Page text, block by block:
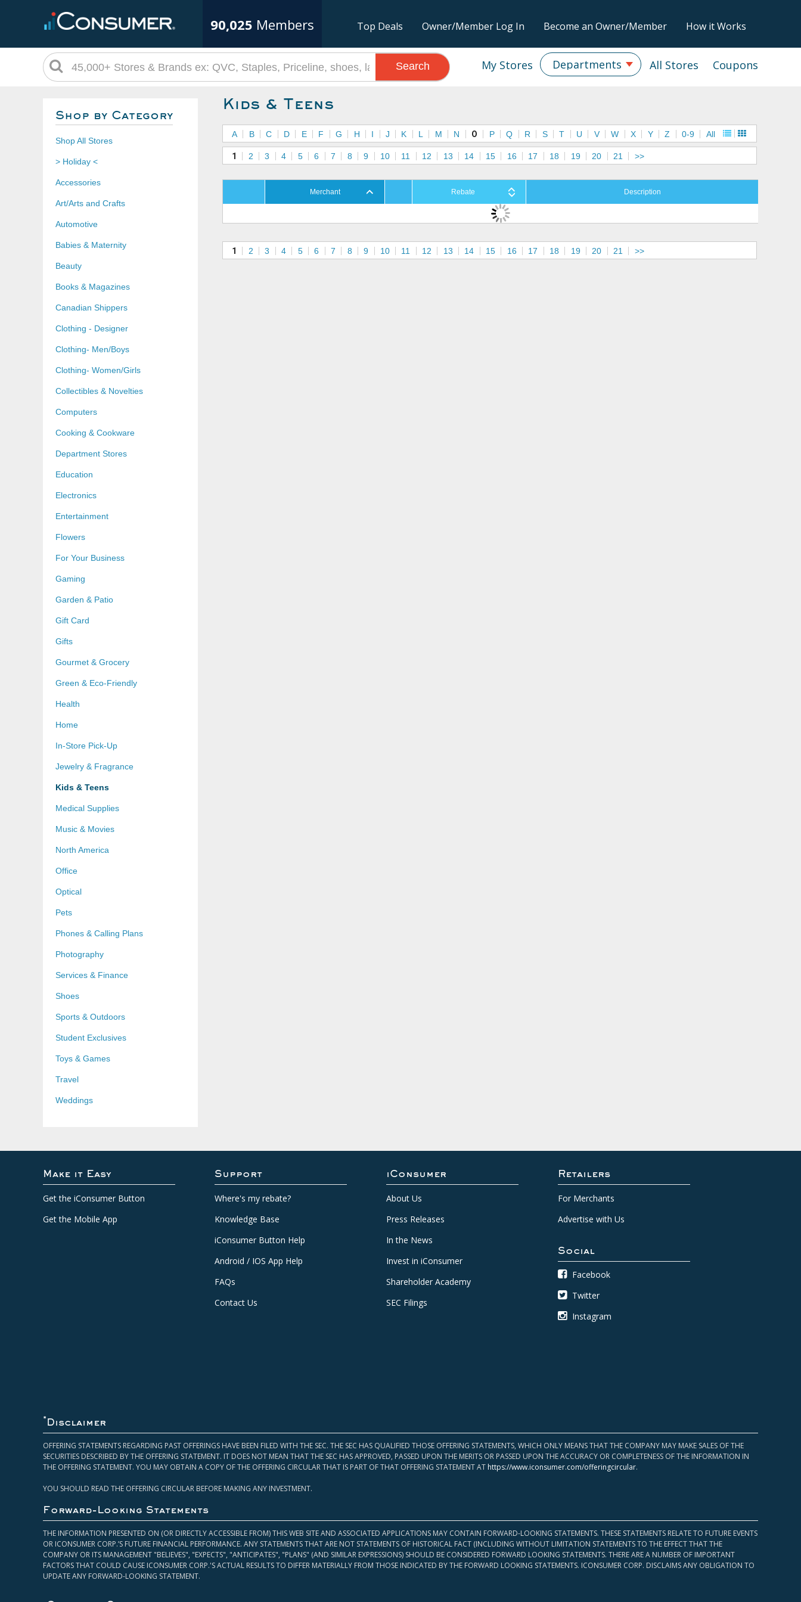
90,025 Members Top Deals Owner/Member Log In Become an Owner/Member How it Works
Coupons
All Stores
Departments
My Stores
Search
Shop by Category
Shop All Stores
> Holiday <
Accessories
Art/Arts and Crafts
Automotive
Babies & Maternity
Beauty
Books & Magazines
Canadian Shippers
Clothing - Designer
Clothing- Men/Boys
Clothing- Women/Girls
Collectibles & Novelties
Computers
Cooking & Cookware
Department Stores
Education
Electronics
Entertainment
Flowers
For Your Business
Gaming
Garden & Patio
Gift Card
Gifts
Gourmet & Grocery
Green & Eco-Friendly
Health
Home
In-Store Pick-Up
Jewelry & Fragrance
Kids & Teens
Medical Supplies
Music & Movies
North America
Office
Optical
Pets
Phones & Calling Plans
Photography
Services & Finance
Shoes
Sports & Outdoors
Student Exclusives
Toys & Games
Travel
Weddings
Kids & Teens
A B C D E F G H I J K L M N O P Q R S T U V W X Y Z 0-9 All
1 2 3 4 5 6 7 8 9 10 11 12 13 14 15 16 17 18 19 20 21 >>
Merchant Rebate Description
1 2 3 4 5 6 7 8 9 10 11 12 13 14 15 16 17 18 19 20 21 >>
Make it Easy
Get the iConsumer Button
Get the Mobile App
Support
Where's my rebate?
Knowledge Base
iConsumer Button Help
Android / IOS App Help
FAQs
Contact Us
iConsumer
About Us
Press Releases
In the News
Invest in iConsumer
Shareholder Academy
SEC Filings
Retailers
For Merchants
Advertise with Us
Social
Facebook
Twitter
Instagram
* Disclaimer
OFFERING STATEMENTS REGARDING PAST OFFERINGS HAVE BEEN FILED WITH THE SEC. THE SEC HAS QUALIFIED THOSE OFFERING STATEMENTS, WHICH ONLY MEANS THAT THE COMPANY MAY MAKE SALES OF THE
SECURITIES DESCRIBED BY THE OFFERING STATEMENT. IT DOES NOT MEAN THAT THE SEC HAS APPROVED, PASSED UPON THE MERITS OR PASSED UPON THE ACCURACY OR COMPLETENESS OF THE INFORMATION IN
THE OFFERING STATEMENT. YOU MAY OBTAIN A COPY OF THE OFFERING CIRCULAR THAT IS PART OF THAT OFFERING STATEMENT AT https://www.iconsumer.com/offeringcircular.
YOU SHOULD READ THE OFFERING CIRCULAR BEFORE MAKING ANY INVESTMENT.
Forward-Looking Statements
THE INFORMATION PRESENTED ON (OR DIRECTLY ACCESSIBLE FROM) THIS WEB SITE AND ASSOCIATED APPLICATIONS MAY CONTAIN FORWARD-LOOKING STATEMENTS. THESE STATEMENTS RELATE TO FUTURE EVENTS
OR ICONSUMER CORP.’S FUTURE FINANCIAL PERFORMANCE. ANY STATEMENTS THAT ARE NOT STATEMENTS OF HISTORICAL FACT (INCLUDING WITHOUT LIMITATION STATEMENTS TO THE EFFECT THAT THE
COMPANY OR ITS MANAGEMENT "BELIEVES", "EXPECTS", "ANTICIPATES", "PLANS" (AND SIMILAR EXPRESSIONS) SHOULD BE CONSIDERED FORWARD LOOKING STATEMENTS. THERE ARE A NUMBER OF IMPORTANT
FACTORS THAT COULD CAUSE ICONSUMER CORP.'S ACTUAL RESULTS TO DIFFER MATERIALLY FROM THOSE INDICATED BY THE FORWARD LOOKING STATEMENTS. ICONSUMER CORP. DISCLAIMS ANY OBLIGATION TO
UPDATE ANY FORWARD-LOOKING STATEMENT.